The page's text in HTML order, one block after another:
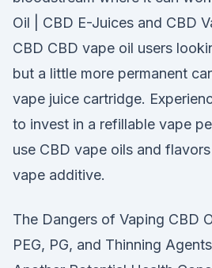
Oil | CBD E-Juices and CBD
CBD CBD vape oil users
but a little more permanent
vape juice cartridge.
to invest in a refillable vape
use CBD vape oils and
vape additive.
The Dangers of Vaping CBD
PEG, PG, and Thinning